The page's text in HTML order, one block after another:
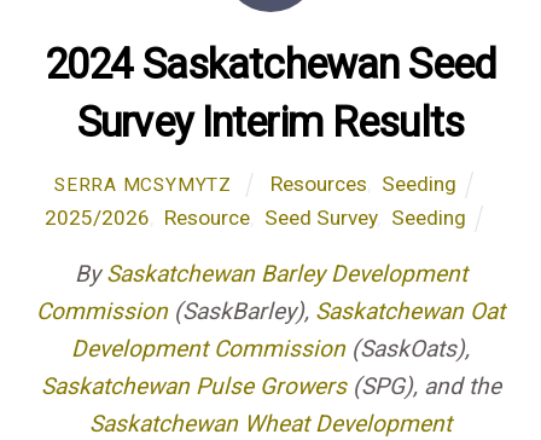
2024 Saskatchewan Seed
Survey Interim Results
SERRA MCSYMYTZ Resources
Seeding
2025/2026
Resource, Seed Survey, Seeding
BySaskatchewan Barley Development
Commission(SaskBarley), Saskatchewan Oat
Development Commission(SaskOats),
Saskatchewan Pulse Growers(SPG), and the
Saskatchewan Wheat Development